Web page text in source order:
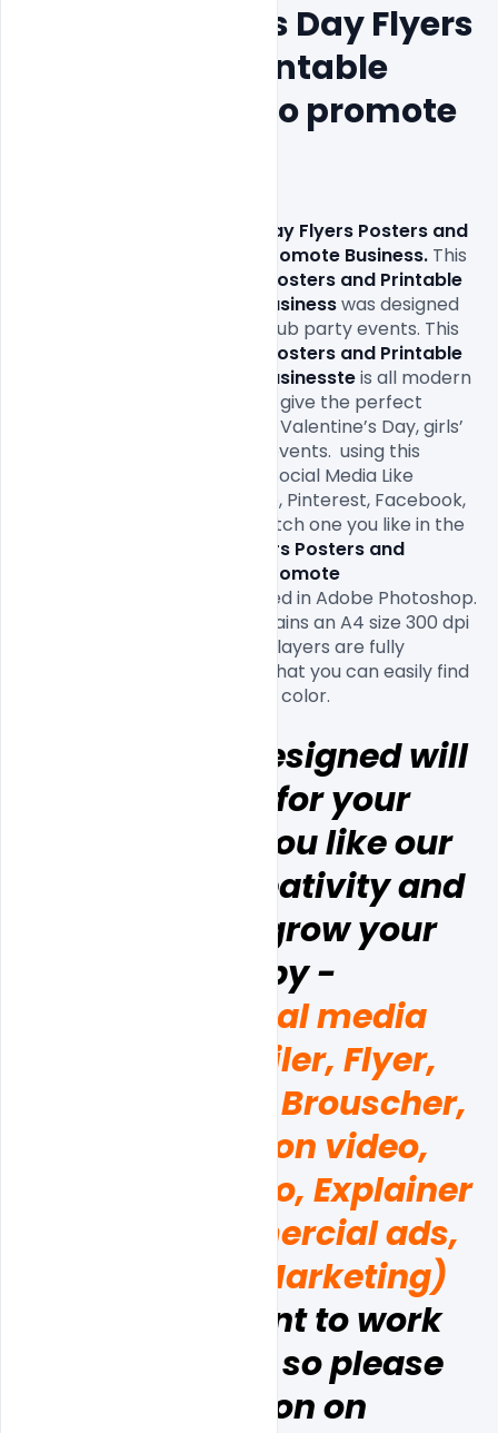
Free Valentine's Day Flyers
Posters and Printable
Template PSD to promote
Free Valentine's Day Flyers Posters and
Printable Template PSD to Promote Business.
Free Valentine's Day Flyers Posters and Printable
Template PSD to Promote Business was designed
Free Valentine's Day Flyers Posters and Printable
Template PSD to Promote Businesste is all modern
and Creative Designs that will give the perfect
promotion for your upcoming Valentine’s Day, girls’
nights, love, and single party events.  using this
invitation for your Friends on Social Media Like
Twitter, Instagram, Whatsapp, Pinterest, Facebook,
and Google Plus. Download witch one you like in the
Free Valentine's Day Flyers Posters and
Printable Template PSD to Promote
designed and created in Adobe Photoshop.
This template download contains an A4 size 300 dpi
print-ready CMYK PSD file. All layers are fully
organized and structured so that you can easily find
Hope this all Designed will
be help full for your
business.  if  you like our
design and creativity and
you want to grow your
brand by -
(Poster, social media
Banner, Emailer, Flyer,
Business card, Brouscher,
and Promotion video,
Corporate video, Explainer
videos, Commercial ads,
and  Digital Marketing)
, and  you want to work
with indiater, so please
discussion on